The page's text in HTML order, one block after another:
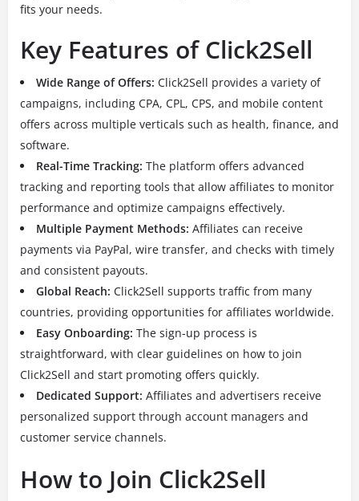
fits your needs.
Key Features of Click2Sell
Wide Range of Offers: Click2Sell provides a variety of
campaigns, including CPA, CPL, CPS, and mobile content
offers across multiple verticals such as health, finance, and
software.
Real-Time Tracking: The platform offers advanced
tracking and reporting tools that allow affiliates to monitor
performance and optimize campaigns effectively.
Multiple Payment Methods: Affiliates can receive
payments via PayPal, wire transfer, and checks with timely
and consistent payouts.
Global Reach: Click2Sell supports traffic from many
countries, providing opportunities for affiliates worldwide.
Easy Onboarding: The sign-up process is
straightforward, with clear guidelines on how to join
Click2Sell and start promoting offers quickly.
Dedicated Support: Affiliates and advertisers receive
personalized support through account managers and
customer service channels.
How to Join Click2Sell